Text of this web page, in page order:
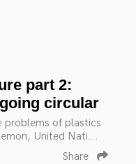
part 2:
circular
problems of plastics
United Nati...
Share